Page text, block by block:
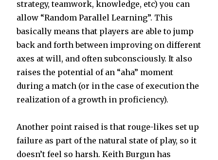
strategy, teamwork, knowledge, etc) you can
allow “Random Parallel Learning”. This
basically means that players are able to jump
back and forth between improving on different
axes at will, and often subconsciously. It also
raises the potential of an “aha” moment
during a match (or in the case of execution the
realization of a growth in proficiency).
Another point raised is that rouge-likes set up
failure as part of the natural state of play, so it
doesn’t feel so harsh. Keith Burgun has